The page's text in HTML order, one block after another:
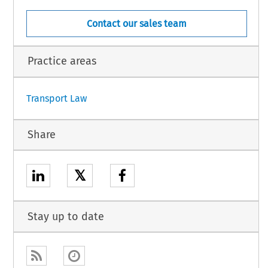
Contact our sales team
Practice areas
Transport Law
Share
𝕏
Stay up to date